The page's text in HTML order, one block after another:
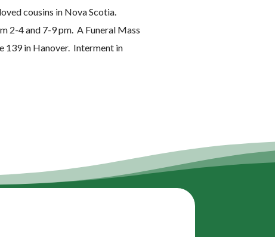
cousins in Nova Scotia.
2-4 and 7-9 pm. A Funeral Mass
139 in Hanover. Interment in